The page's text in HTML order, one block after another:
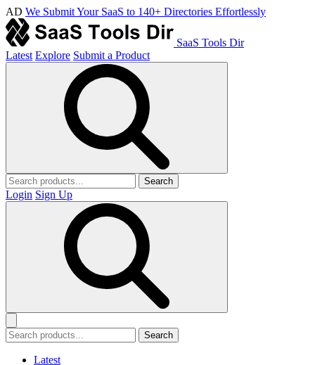
AD We Submit Your SaaS to 140+ Directories Effortlessly
SaaS Tools Dir
Latest Explore Submit a Product
Search
Login Sign Up
Search
Latest